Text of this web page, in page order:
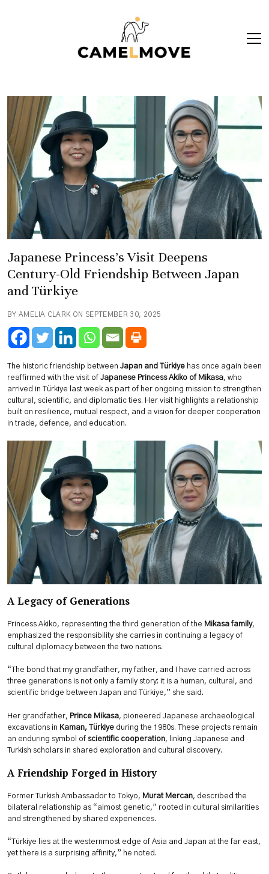
Japanese Princess’s Visit Deepens
Century-Old Friendship Between Japan
and Türkiye
BY AMELIA CLARK ON SEPTEMBER 30, 2025
The historic friendship between Japan and Türkiye has once again been
reaffirmed with the visit of Japanese Princess Akiko of Mikasa, who
arrived in Türkiye last week as part of her ongoing mission to strengthen
cultural, scientific, and diplomatic ties. Her visit highlights a relationship
built on resilience, mutual respect, and a vision for deeper cooperation
in trade, defence, and education.
A Legacy of Generations
Princess Akiko, representing the third generation of the Mikasa family,
emphasized the responsibility she carries in continuing a legacy of
cultural diplomacy between the two nations.
“The bond that my grandfather, my father, and I have carried across
three generations is not only a family story; it is a human, cultural, and
scientific bridge between Japan and Türkiye,” she said.
Her grandfather, Prince Mikasa, pioneered Japanese archaeological
excavations in Kaman, Türkiye during the 1980s. These projects remain
an enduring symbol of scientific cooperation, linking Japanese and
Turkish scholars in shared exploration and cultural discovery.
A Friendship Forged in History
Former Turkish Ambassador to Tokyo, Murat Mercan, described the
bilateral relationship as “almost genetic,” rooted in cultural similarities
and strengthened by shared experiences.
“Türkiye lies at the westernmost edge of Asia and Japan at the far east,
yet there is a surprising affinity,” he noted.